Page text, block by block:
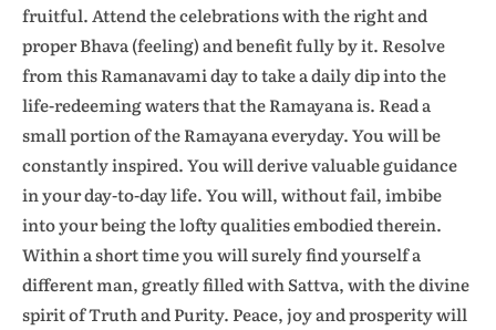
fruitful. Attend the celebrations with the right and
proper Bhava (feeling) and benefit fully by it. Resolve
from this Ramanavami day to take a daily dip into the
life-redeeming waters that the Ramayana is. Read a
small portion of the Ramayana everyday. You will be
constantly inspired. You will derive valuable guidance
in your day-to-day life. You will, without fail, imbibe
into your being the lofty qualities embodied therein.
Within a short time you will surely find yourself a
different man, greatly filled with Sattva, with the divine
spirit of Truth and Purity. Peace, joy and prosperity will